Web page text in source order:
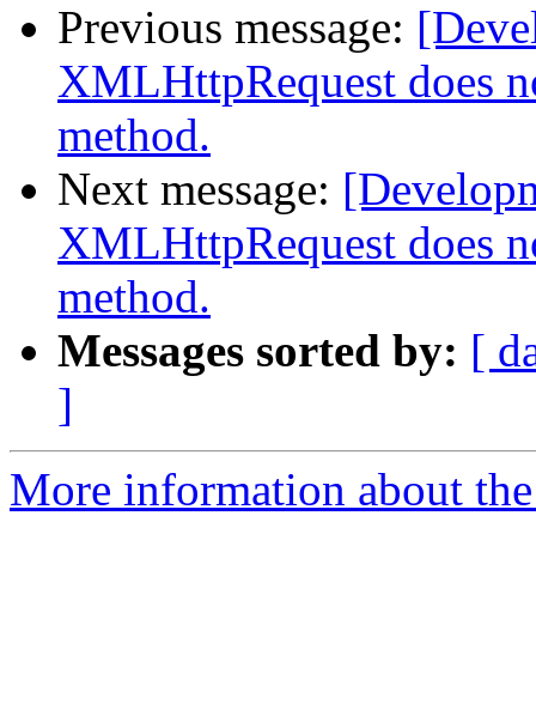
Previous message:
XMLHttpRequest does
method.
Next message:
XMLHttpRequest does
method.
Messages sorted by: [
]
More information about